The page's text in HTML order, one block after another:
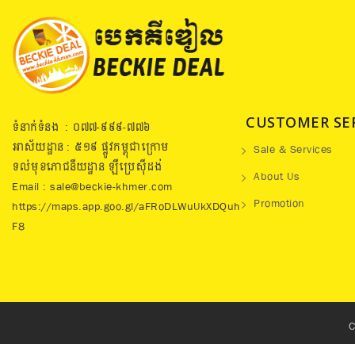
ទំនាក់ទំនង : ០៧៧​-៩៩៩-៧៧៦
អាស័យដ្ឋាន : ៥១៩​ ផ្លូវកម្ពុជាក្រោម
ទល់មុខភោជនីយដ្ឋាន ឡឺប្រេសុីដង់
Email : sale@beckie-khmer.com
https://maps.app.goo.gl/aFRoDLWuUkXDQuh
F8
CUSTOMER
Sale & Services
About Us
Promotion